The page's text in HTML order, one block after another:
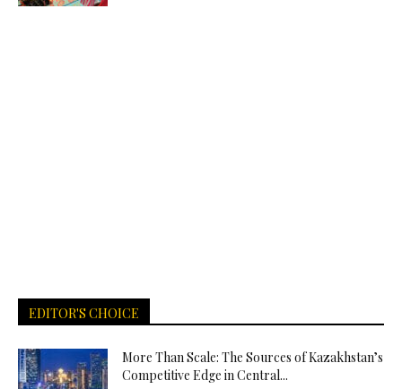
EDITOR'S CHOICE
More Than Scale: The Sources of Kazakhstan’s
Competitive Edge in Central...